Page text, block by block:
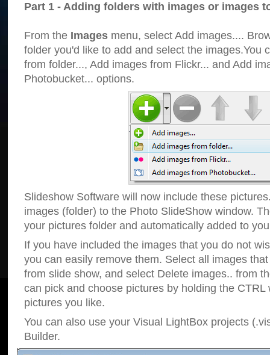
Part 1 - Adding folders with images or images
From the Images menu, select Add images....
folder you'd like to add and select the images.You
from folder..., Add images from Flickr... and Add
Photobucket... options.
Slideshow Software will now include these
images (folder) to the Photo SlideShow window.
your pictures folder and automatically added to
If you have included the images that you do not
you can easily remove them. Select all images
from slide show, and select Delete images.. from
can pick and choose pictures by holding the CTRL
pictures you like.
You can also use your Visual LightBox projects
Builder.